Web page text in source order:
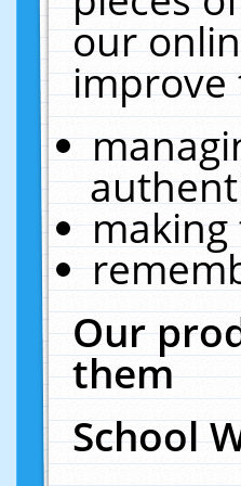
our
improve
making
Our
them
School